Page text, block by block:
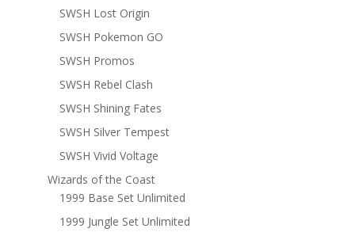
SWSH Lost Origin
SWSH Pokemon GO
SWSH Promos
SWSH Rebel Clash
SWSH Shining Fates
SWSH Silver Tempest
SWSH Vivid Voltage
Wizards of the Coast
1999 Base Set Unlimited
1999 Jungle Set Unlimited